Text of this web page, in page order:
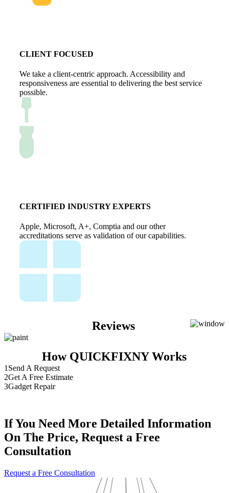
CLIENT FOCUSED
We take a client-centric approach. Accessibility and
responsiveness are essential to delivering the best service
possible.
CERTIFIED INDUSTRY EXPERTS
Apple, Microsoft, A+, Comptia and our other
accreditations serve as validation of our capabilities.
Reviews
How QUICKFIXNY Works
1Send A Request
2Get A Free Estimate
3Gadget Repair
If You Need More Detailed Information
On The Price, Request a Free
Consultation
Request a Free Consultation